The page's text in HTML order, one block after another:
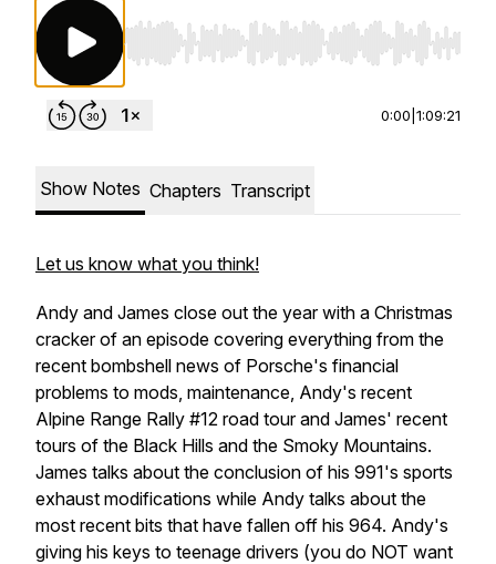
Use Left/Right to seek, Home/End to jump to
0:00 1:09:21
Show Notes Chapters Transcript
Let us know what you think!
Andy and James close out the year with a Christmas
cracker of an episode covering everything from the
recent bombshell news of Porsche's financial
problems to mods, maintenance, Andy's recent
Alpine Range Rally #12 road tour and James' recent
tours of the Black Hills and the Smoky Mountains.
James talks about the conclusion of his 991's sports
exhaust modifications while Andy talks about the
most recent bits that have fallen off his 964. Andy's
giving his keys to teenage drivers (you do NOT want